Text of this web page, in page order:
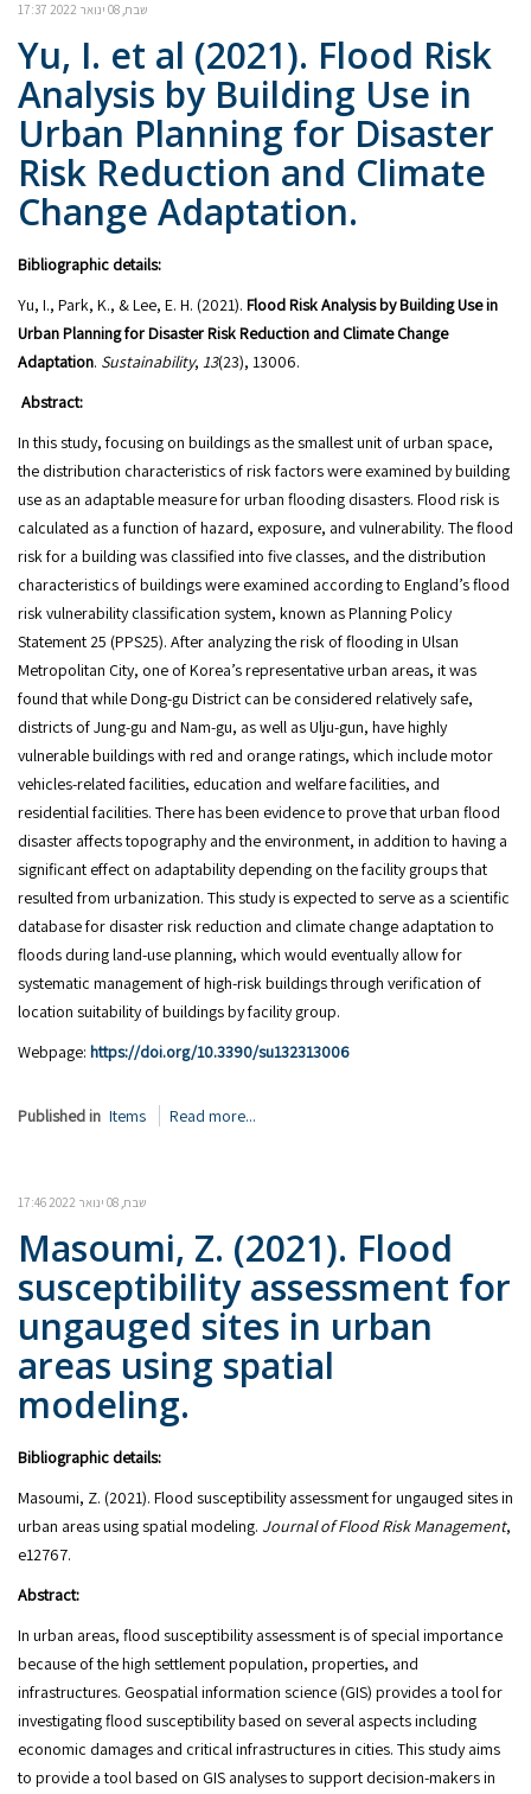
שבת, 08 ינואר 2022 17:37
Yu, I. et al (2021). Flood Risk
Analysis by Building Use in
Urban Planning for Disaster
Risk Reduction and Climate
Change Adaptation.
Bibliographic details:
Yu, I., Park, K., & Lee, E. H. (2021). Flood Risk Analysis by Building Use in
Urban Planning for Disaster Risk Reduction and Climate Change
Adaptation. Sustainability, 13(23), 13006.
Abstract:
In this study, focusing on buildings as the smallest unit of urban space,
the distribution characteristics of risk factors were examined by building
use as an adaptable measure for urban flooding disasters. Flood risk is
calculated as a function of hazard, exposure, and vulnerability. The flood
risk for a building was classified into five classes, and the distribution
characteristics of buildings were examined according to England’s flood
risk vulnerability classification system, known as Planning Policy
Statement 25 (PPS25). After analyzing the risk of flooding in Ulsan
Metropolitan City, one of Korea’s representative urban areas, it was
found that while Dong-gu District can be considered relatively safe,
districts of Jung-gu and Nam-gu, as well as Ulju-gun, have highly
vulnerable buildings with red and orange ratings, which include motor
vehicles-related facilities, education and welfare facilities, and
residential facilities. There has been evidence to prove that urban flood
disaster affects topography and the environment, in addition to having a
significant effect on adaptability depending on the facility groups that
resulted from urbanization. This study is expected to serve as a scientific
database for disaster risk reduction and climate change adaptation to
floods during land-use planning, which would eventually allow for
systematic management of high-risk buildings through verification of
location suitability of buildings by facility group.
Webpage: https://doi.org/10.3390/su132313006
Published in Items Read more...
שבת, 08 ינואר 2022 17:46
Masoumi, Z. (2021). Flood
susceptibility assessment for
ungauged sites in urban
areas using spatial
modeling.
Bibliographic details:
Masoumi, Z. (2021). Flood susceptibility assessment for ungauged sites in
urban areas using spatial modeling. Journal of Flood Risk Management,
e12767.
Abstract:
In urban areas, flood susceptibility assessment is of special importance
because of the high settlement population, properties, and
infrastructures. Geospatial information science (GIS) provides a tool for
investigating flood susceptibility based on several aspects including
economic damages and critical infrastructures in cities. This study aims
to provide a tool based on GIS analyses to support decision-makers in